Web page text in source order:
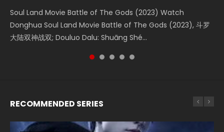
Soul Land Movie Battle of The Gods (2023) Watch
Donghua Soul Land Movie Battle of The Gods (2023), 斗罗
大陆双神战双; Douluo Dalu: Shuāng Shé...
Beauty Of Tang Men Watch Online Donghua Chinese
Movie Beauty Of Tang Men, The Tangs’ Creed, Tang Men
Zhi Mei Ren Jiang Hu, 美人江...
The Yin-Yang Master: Dream of Eternity (2020) Watch
the Donghua Chinese Movie The Yin-Yang Master: Dream
of Eternity (2020), 晴雅集, Yi...
Last Sunrise 2019 Eng Sub A future reliant on solar energy
falls into chaos after the sun disappears, forcing a
reclusive astronomer...
L.O.R.D: Legend of Ravaging Dynasties 2 (冷血狂宴) 2020
Watch Online Chinese Anime Movie L.O.R.D: Legend of
Ravaging Dynasties 2, Cold-B...
RECOMMENDED SERIES